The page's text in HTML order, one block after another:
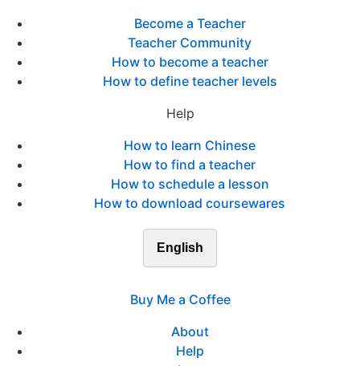
Become a Teacher
Teacher Community
How to become a teacher
How to define teacher levels
Help
How to learn Chinese
How to find a teacher
How to schedule a lesson
How to download coursewares
English
Buy Me a Coffee
About
Help